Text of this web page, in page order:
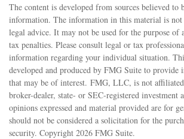
The content is developed from sources believed to
information. The information in this material is not
legal advice. It may not be used for the purpose of
tax penalties. Please consult legal or tax
information regarding your individual situation.
developed and produced by FMG Suite to provide
that may be of interest. FMG, LLC, is not
broker-dealer, state- or SEC-registered
opinions expressed and material provided are for
should not be considered a solicitation for the
security. Copyright 2026 FMG Suite.